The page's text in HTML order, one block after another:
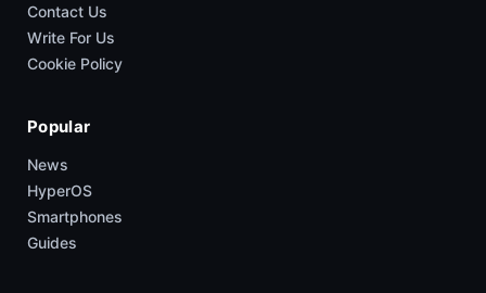
Contact Us
Write For Us
Cookie Policy
Popular
News
HyperOS
Smartphones
Guides